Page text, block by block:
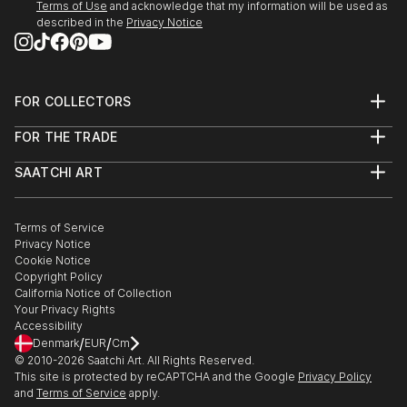
SEEDS. A Collected Voice, Downtown Contemporary
Gallery, ABQ, NM
2012
American Bones PHOTO + SOUVENIR, Velcrow
Studios - SF, CA
AIR Show, Gathering Artists Gallery, Corrales - NM
Terms of Use and acknowledge that my information will be used as
described in the Privacy Notice
FOR COLLECTORS
Help Center
Commissions
Gift Card
FOR THE TRADE
Trade Program
Healthcare
Multi Family & Residential
Contact Art Consultant
SAATCHI ART
The Other Art Fair
Sell on Saatchi Art
Affiliate Program
Careers
Contact Support
Terms of Service
Privacy Notice
Cookie Notice
Copyright Policy
California Notice of Collection
Your Privacy Rights
Accessibility
Denmark/EUR/Cm
© 2010-2026 Saatchi Art. All Rights Reserved.
This site is protected by reCAPTCHA and the Google Privacy Policy
and Terms of Service apply.